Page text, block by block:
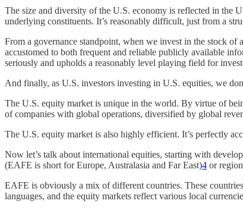
The size and diversity of the U.S. economy is reflected in the
underlying constituents. It’s reasonably difficult, just from a
From a governance standpoint, when we invest in the stock of
accustomed to both frequent and reliable publicly available
seriously and upholds a reasonably level playing field for
And finally, as U.S. investors investing in U.S. equities, we
The U.S. equity market is unique in the world. By virtue of
of companies with global operations, diversified by global
The U.S. equity market is also highly efficient. It’s perfectly
Now let’s talk about international equities, starting with
(EAFE is short for Europe, Australasia and Far East)4 or
EAFE is obviously a mix of different countries. These
languages, and the equity markets reflect various local